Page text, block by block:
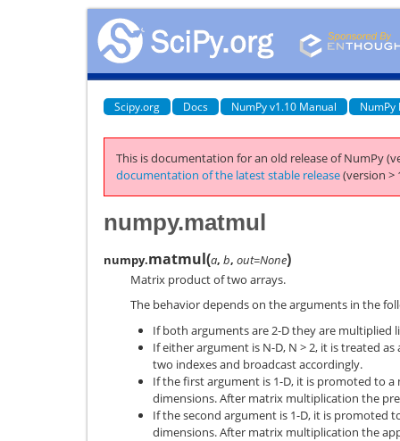
Scipy.org Docs NumPy v1.10 Manual NumPy
This is documentation for an old release of NumPy
documentation of the latest stable release(version >
numpy.matmul
numpy.matmul(a, b, out=None)
Matrix product of two arrays.
The behavior depends on the arguments in the
If both arguments are 2-D they are multiplied
If either argument is N-D, N > 2, it is treated
two indexes and broadcast accordingly.
If the first argument is 1-D, it is promoted to
dimensions. After matrix multiplication the
If the second argument is 1-D, it is promoted
dimensions. After matrix multiplication the